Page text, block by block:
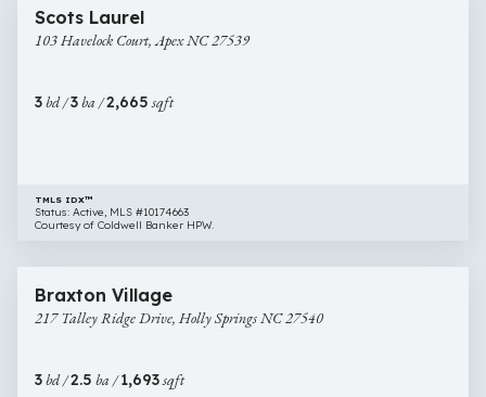
Havelock
Court,
27539
Scots Laurel
103 Havelock Court, Apex NC 27539
3bd /3ba /2,665sqft
TMLS IDX™
Status: Active, MLS #10174663
Courtesy of Coldwell Banker HPW.
Talley
Ridge
Springs
$395,000
Braxton Village
217 Talley Ridge Drive, Holly Springs NC 27540
3bd /2.5 ba /1,693sqft